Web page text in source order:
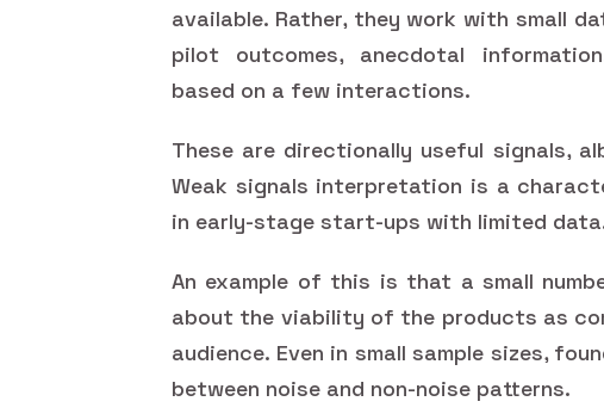
available. Rather, they work with small
pilot outcomes, anecdotal
based on a few interactions.
These are directionally useful signals,
Weak signals interpretation is a
in early-stage start-ups with limited
An example of this is that a small
about the viability of the products as
audience. Even in small sample sizes,
between noise and non-noise patterns.